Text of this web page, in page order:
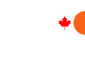
Canada